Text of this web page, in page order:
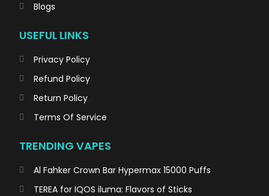
Blogs
USEFUL LINKS
Privacy Policy
Refund Policy
Return Policy
Terms Of Service
TRENDING VAPES
Al Fahker Crown Bar Hypermax 15000 Puffs
TEREA for IQOS iluma: Flavors of Sticks